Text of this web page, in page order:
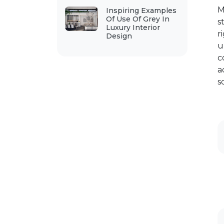
Inspiring Examples
Of Use Of Grey In
Luxury Interior
Design